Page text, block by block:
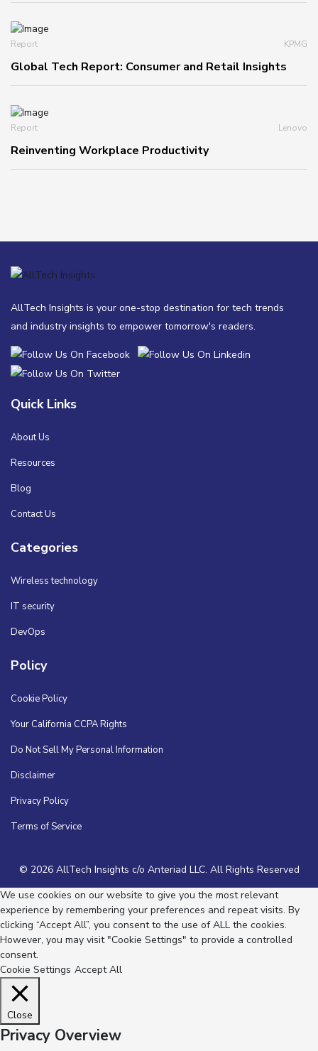
Report KPMG
Global Tech Report: Consumer and Retail Insights
Report Lenovo
Reinventing Workplace Productivity
AllTech Insights is your one-stop destination for tech trends
and industry insights to empower tomorrow's readers.
Quick Links
About Us
Resources
Blog
Contact Us
Categories
Wireless technology
IT security
DevOps
Policy
Cookie Policy
Your California CCPA Rights
Do Not Sell My Personal Information
Disclaimer
Privacy Policy
Terms of Service
© 2026 AllTech Insights c/o Anteriad LLC. All Rights Reserved
We use cookies on our website to give you the most relevant
experience by remembering your preferences and repeat visits. By
clicking “Accept All”, you consent to the use of ALL the cookies.
However, you may visit "Cookie Settings" to provide a controlled
consent.
Cookie Settings Accept All
Close
Privacy Overview